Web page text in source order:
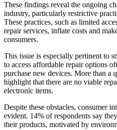
These findings reveal the ongoing
industry, particularly restrictive
These practices, such as limited
repair services, inflate costs and
consumers.
This issue is especially pertinent to
to access affordable repair options
purchase new devices. More than a
highlight that there are no viable
electronic items.
Despite these obstacles, consumer
evident. 14% of respondents say
their products, motivated by